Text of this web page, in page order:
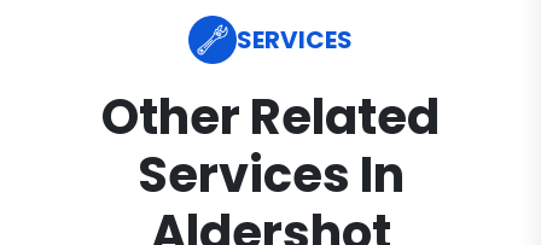
SERVICES
Other Related
Services In